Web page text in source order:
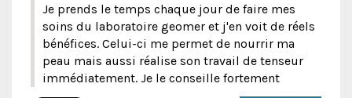
Je prends le temps chaque jour de faire mes
soins du laboratoire geomer et j'en voit de réels
bénéfices. Celui-ci me permet de nourrir ma
peau mais aussi réalise son travail de tenseur
immédiatement. Je le conseille fortement